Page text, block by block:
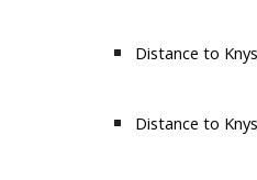
Distance to
Distance to